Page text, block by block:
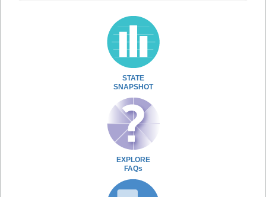
STATE
SNAPSHOT
EXPLORE
FAQs